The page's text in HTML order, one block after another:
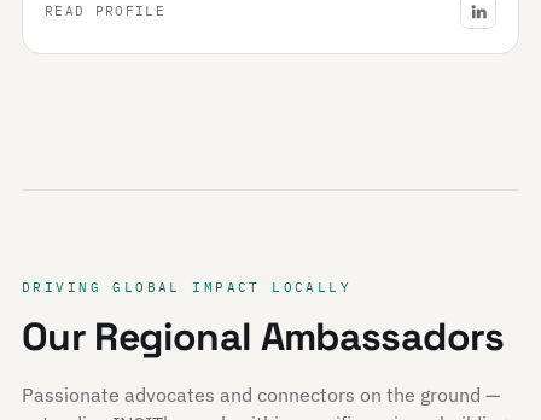
READ PROFILE
DRIVING GLOBAL IMPACT LOCALLY
Our Regional Ambassadors
Passionate advocates and connectors on the ground —